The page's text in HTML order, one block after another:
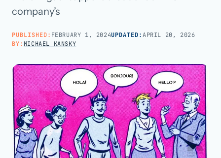
company’s
PUBLISHED: FEBRUARY 1, 2024UPDATED:APRIL 20, 2026
BY: MICHAEL KANSKY